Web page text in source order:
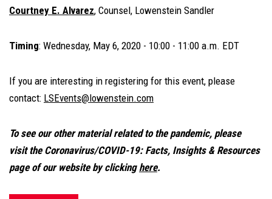
Courtney E. Alvarez, Counsel, Lowenstein Sandler
Timing: Wednesday, May 6, 2020 - 10:00 - 11:00 a.m. EDT
If you are interesting in registering for this event, please
contact: LSEvents@lowenstein.com
To see our other material related to the pandemic, please
visit the Coronavirus/COVID-19: Facts, Insights & Resources
page of our website by clicking here.